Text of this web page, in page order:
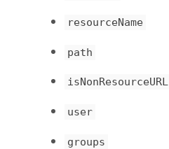
resourceName
path
isNonResourceURL
user
groups